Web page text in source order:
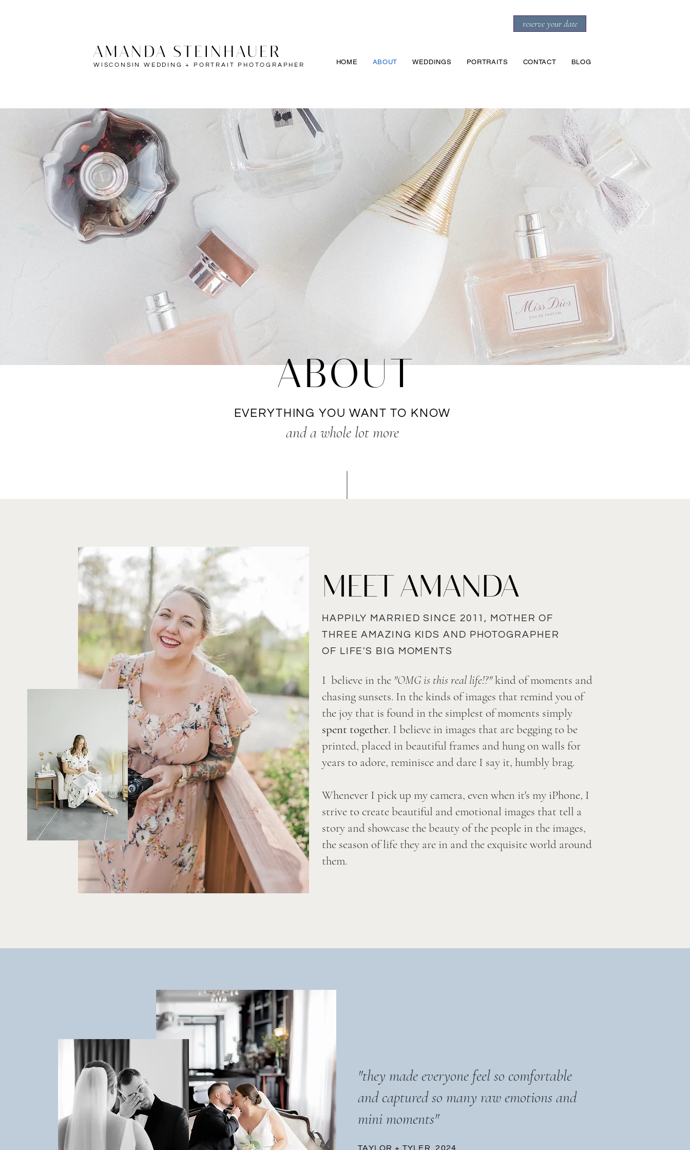
reserve your date
AMANDA STEINHAUER
WISCONSIN WEDDING + PORTRAIT PHOTOGRAPHER HOME ABOUT WEDDINGS PORTRAITS CONTACT BLOG
ABOUT
EVERYTHING YOU WANT TO KNOW
and a whole lot more
MEET AMANDA
HAPPILY MARRIED SINCE 2011, MOTHER OF
THREE AMAZING KIDS AND PHOTOGRAPHER
OF LIFE'S BIG MOMENTS
I believe in the "OMG is this real life!?"kind of moments and
chasing sunsets. In the kinds of images that remind you of
the joy that is found in the simplest of moments simply
spent together. I believe in images that are begging to be
printed, placed in beautiful frames and hung on walls for
years to adore, reminisce and dare I say it, humbly brag.
Whenever I pick up my camera, even when it's my iPhone, I
strive to create beautiful and emotional images that tell a
story and showcase the beauty of the people in the images,
the season of life they are in and the exquisite world around
them.
"they made everyone feel so comfortable
and captured so many raw emotions and
mini moments"
TAYLOR + TYLER, 2024